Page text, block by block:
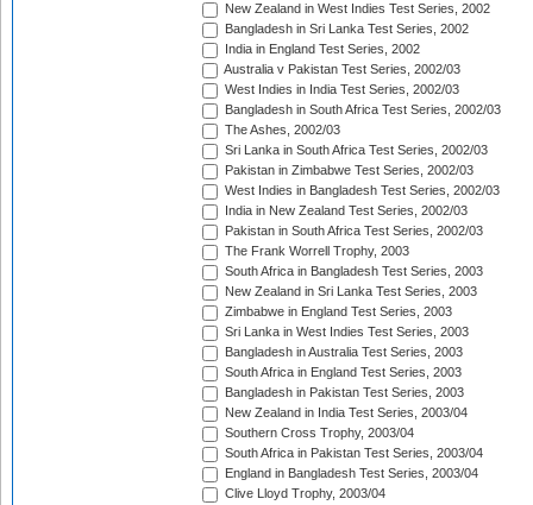
New Zealand in West Indies Test Series, 2002
Bangladesh in Sri Lanka Test Series, 2002
India in England Test Series, 2002
Australia v Pakistan Test Series, 2002/03
West Indies in India Test Series, 2002/03
Bangladesh in South Africa Test Series, 2002/03
The Ashes, 2002/03
Sri Lanka in South Africa Test Series, 2002/03
Pakistan in Zimbabwe Test Series, 2002/03
West Indies in Bangladesh Test Series, 2002/03
India in New Zealand Test Series, 2002/03
Pakistan in South Africa Test Series, 2002/03
The Frank Worrell Trophy, 2003
South Africa in Bangladesh Test Series, 2003
New Zealand in Sri Lanka Test Series, 2003
Zimbabwe in England Test Series, 2003
Sri Lanka in West Indies Test Series, 2003
Bangladesh in Australia Test Series, 2003
South Africa in England Test Series, 2003
Bangladesh in Pakistan Test Series, 2003
New Zealand in India Test Series, 2003/04
Southern Cross Trophy, 2003/04
South Africa in Pakistan Test Series, 2003/04
England in Bangladesh Test Series, 2003/04
Clive Lloyd Trophy, 2003/04